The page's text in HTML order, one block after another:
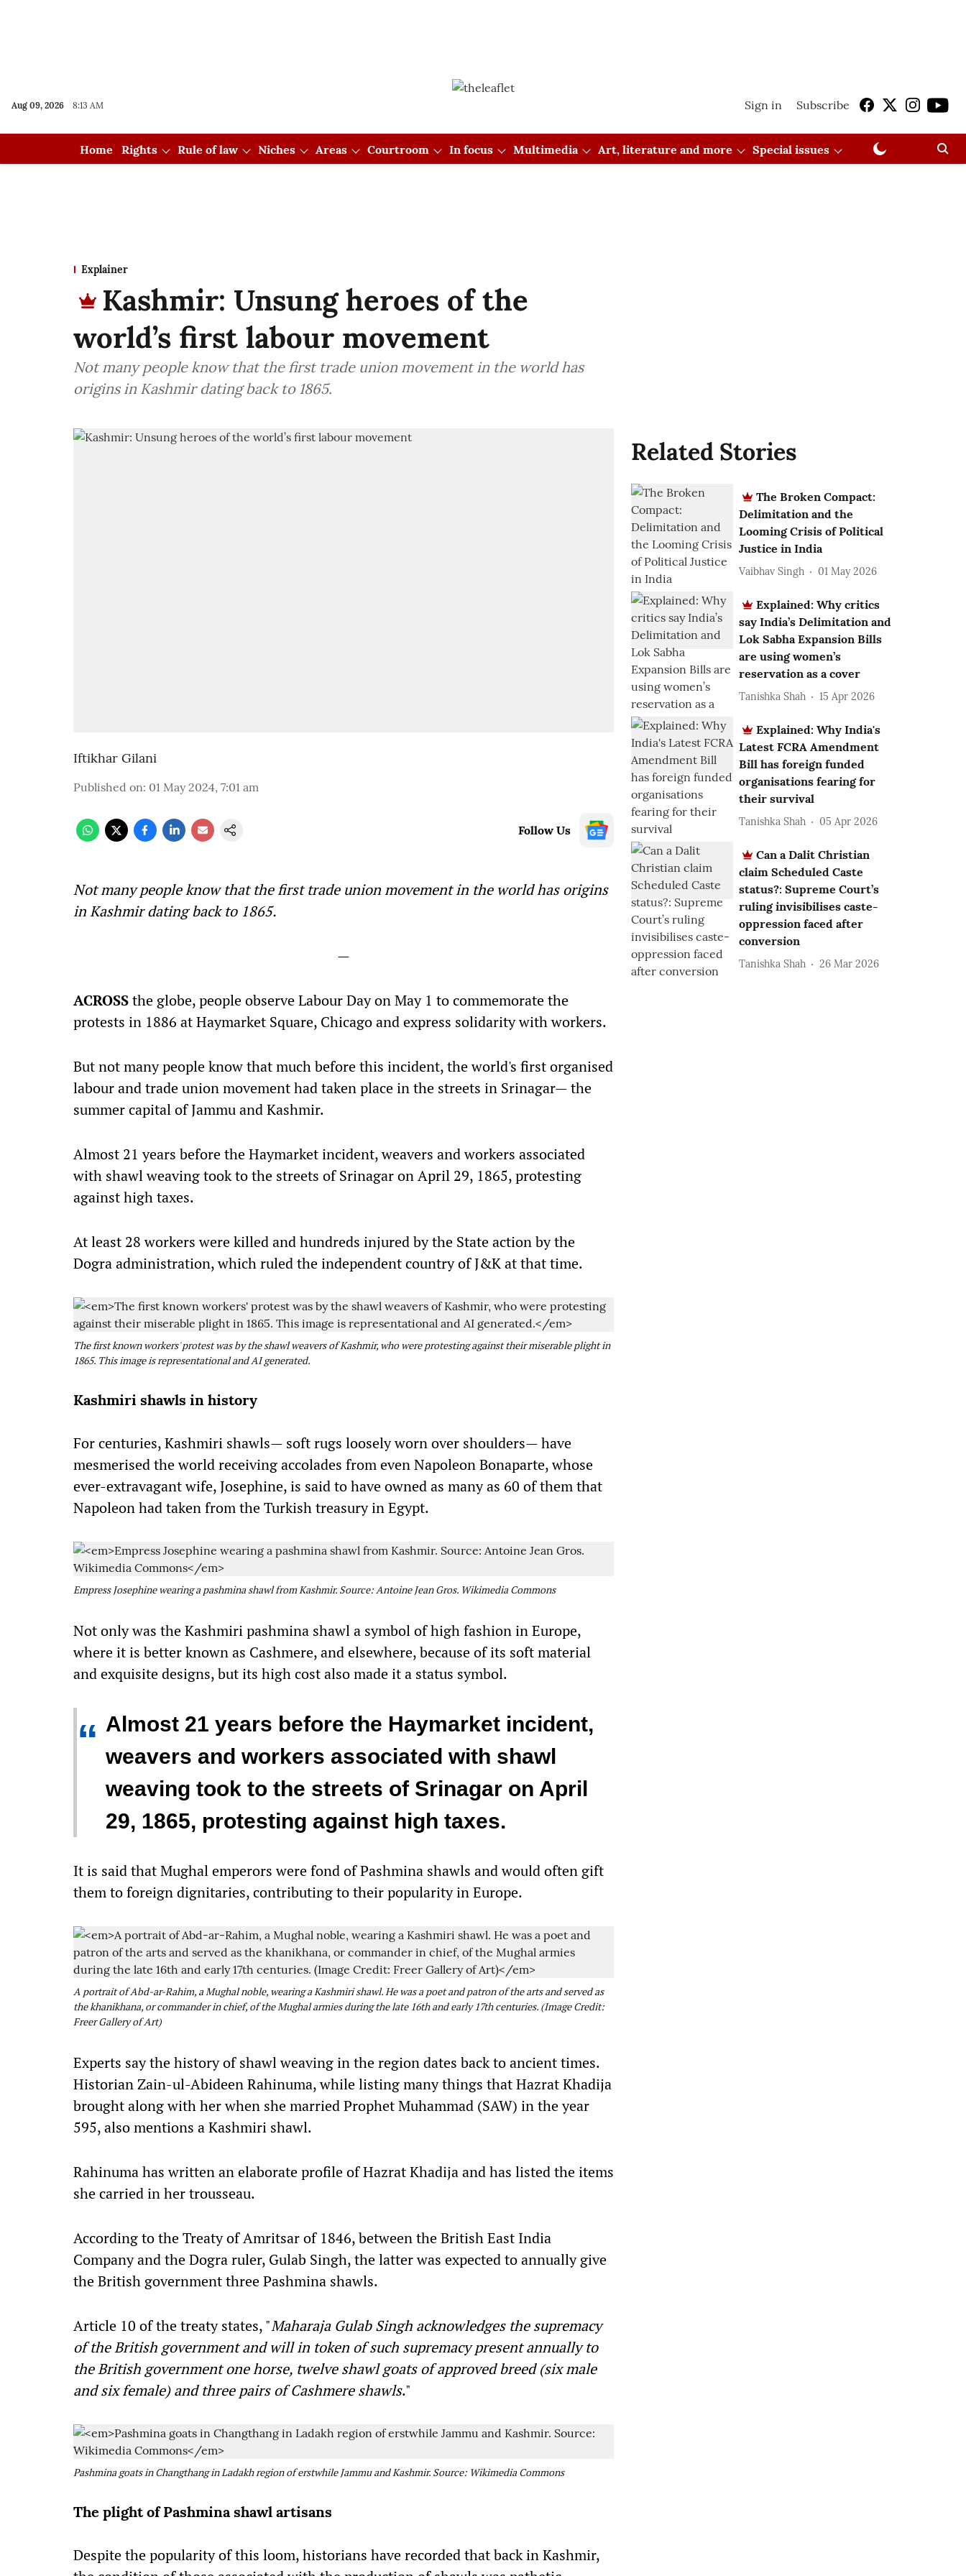
Aug 09, 2026 8:13 AM Sign in Subscribe
Home Rights Rule of law Niches Areas Courtroom In focus Multimedia Art, literature and more Special issues
Explainer
Kashmir: Unsung heroes of the
world’s first labour movement
Not many people know that the first trade union movement in the world has
origins in Kashmir dating back to 1865.
Iftikhar Gilani
Published on: 01 May 2024, 7:01 am
Follow Us
Not many people know that the first trade union movement in the world has origins
in Kashmir dating back to 1865.
—
ACROSSthe globe, people observe Labour Day on May 1 to commemorate the
protests in 1886 at Haymarket Square, Chicago and express solidarity with workers.
But not many people know that much before this incident, the world's first organised
labour and trade union movement had taken place in the streets in Srinagar— the
summer capital of Jammu and Kashmir.
Almost 21 years before the Haymarket incident, weavers and workers associated
with shawl weaving took to the streets of Srinagar on April 29, 1865, protesting
against high taxes.
At least 28 workers were killed and hundreds injured by the State action by the
Dogra administration, which ruled the independent country of J&K at that time.
The first known workers' protest was by the shawl weavers of Kashmir, who were protesting against their miserable plight in
1865. This image is representational and AI generated.
Kashmiri shawls in history
For centuries, Kashmiri shawls— soft rugs loosely worn over shoulders— have
mesmerised the world receiving accolades from even Napoleon Bonaparte, whose
ever-extravagant wife, Josephine, is said to have owned as many as 60 of them that
Napoleon had taken from the Turkish treasury in Egypt.
Empress Josephine wearing a pashmina shawl from Kashmir. Source: Antoine Jean Gros. Wikimedia Commons
Not only was the Kashmiri pashmina shawl a symbol of high fashion in Europe,
where it is better known as Cashmere, and elsewhere, because of its soft material
and exquisite designs, but its high cost also made it a status symbol.
“ Almost 21 years before the Haymarket incident,
weavers and workers associated with shawl
weaving took to the streets of Srinagar on April
29, 1865, protesting against high taxes.
It is said that Mughal emperors were fond of Pashmina shawls and would often gift
them to foreign dignitaries, contributing to their popularity in Europe.
A portrait of Abd-ar-Rahim, a Mughal noble, wearing a Kashmiri shawl. He was a poet and patron of the arts and served as
the khanikhana, or commander in chief, of the Mughal armies during the late 16th and early 17th centuries. (Image Credit:
Freer Gallery of Art)
Experts say the history of shawl weaving in the region dates back to ancient times.
Historian Zain-ul-Abideen Rahinuma, while listing many things that Hazrat Khadija
brought along with her when she married Prophet Muhammad (SAW) in the year
595, also mentions a Kashmiri shawl.
Rahinuma has written an elaborate profile of Hazrat Khadija and has listed the items
she carried in her trousseau.
According to the Treaty of Amritsar of 1846, between the British East India
Company and the Dogra ruler, Gulab Singh, the latter was expected to annually give
the British government three Pashmina shawls.
Article 10 of the treaty states, "Maharaja Gulab Singh acknowledges the supremacy
of the British government and will in token of such supremacy present annually to
the British government one horse, twelve shawl goats of approved breed (six male
and six female) and three pairs of Cashmere shawls."
Pashmina goats in Changthang in Ladakh region of erstwhile Jammu and Kashmir. Source: Wikimedia Commons
The plight of Pashmina shawl artisans
Despite the popularity of this loom, historians have recorded that back in Kashmir,
Related Stories
The Broken Compact:
Delimitation and the
Looming Crisis of Political
Justice in India
Vaibhav Singh 01 May 2026
Explained: Why critics
say India’s Delimitation and
Lok Sabha Expansion Bills
are using women’s
reservation as a cover
Tanishka Shah 15 Apr 2026
Explained: Why India's
Latest FCRA Amendment
Bill has foreign funded
organisations fearing for
their survival
Tanishka Shah 05 Apr 2026
Can a Dalit Christian
claim Scheduled Caste
status?: Supreme Court’s
ruling invisibilises caste-
oppression faced after
conversion
Tanishka Shah 26 Mar 2026